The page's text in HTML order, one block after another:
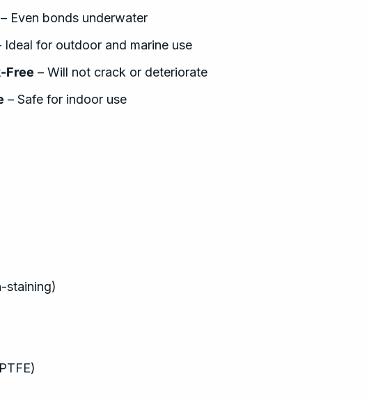
– Even bonds underwater
Ideal for outdoor and marine use
Free – Will not crack or deteriorate
– Safe for indoor use
staining)